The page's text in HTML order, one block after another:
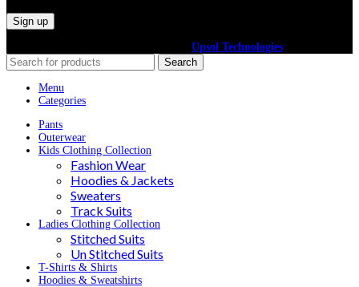
Upsol Technologies
Search
Menu
Categories
Pants
Outerwear
Kids Clothing Collection
Fashion Wear
Hoodies & Jackets
Sweaters
Track Suits
Ladies Clothing Collection
Stitched Suits
Un Stitched Suits
T-Shirts & Shirts
Hoodies & Sweatshirts